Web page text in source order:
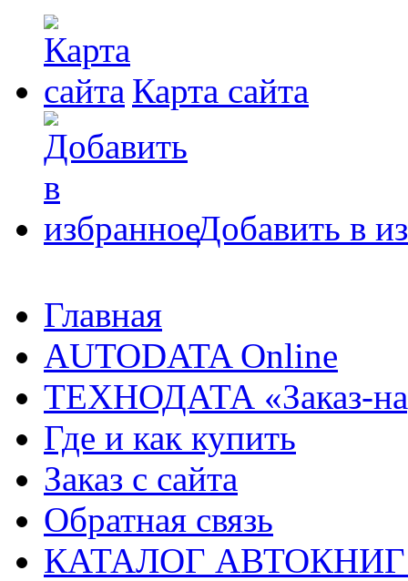
Карта сайта
Добавить в
Главная
AUTODATA Online
ТЕХНОДАТА «Заказ-
Где и как купить
Заказ с сайта
Обратная связь
КАТАЛОГ АВТОКНИГ